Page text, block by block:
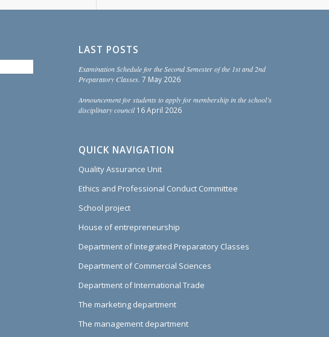
LAST POSTS
Examination Schedule for the Second Semester of the 1st and 2nd
Preparatory Classes. 7 May 2026
Announcement for students to apply for membership in the school’s
disciplinary council 16 April 2026
QUICK NAVIGATION
Quality Assurance Unit
Ethics and Professional Conduct Committee
School project
House of entrepreneurship
Department of Integrated Preparatory Classes
Department of Commercial Sciences
Department of International Trade
The marketing department
The management department